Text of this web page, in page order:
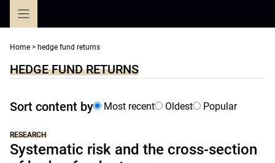
Home > hedge fund returns
HEDGE FUND RETURNS
Sort content by Most recent Oldest Popular
RESEARCH
Systematic risk and the cross-section